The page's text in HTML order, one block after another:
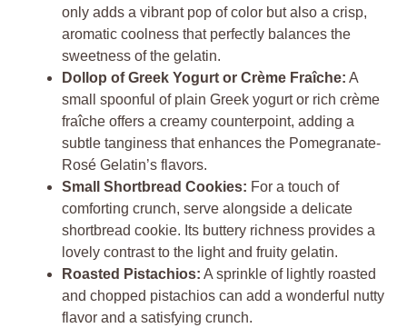
only adds a vibrant pop of color but also a crisp,
aromatic coolness that perfectly balances the
sweetness of the gelatin.
Dollop of Greek Yogurt or Crème Fraîche: A
small spoonful of plain Greek yogurt or rich crème
fraîche offers a creamy counterpoint, adding a
subtle tanginess that enhances the Pomegranate-
Rosé Gelatin’s flavors.
Small Shortbread Cookies: For a touch of
comforting crunch, serve alongside a delicate
shortbread cookie. Its buttery richness provides a
lovely contrast to the light and fruity gelatin.
Roasted Pistachios: A sprinkle of lightly roasted
and chopped pistachios can add a wonderful nutty
flavor and a satisfying crunch.